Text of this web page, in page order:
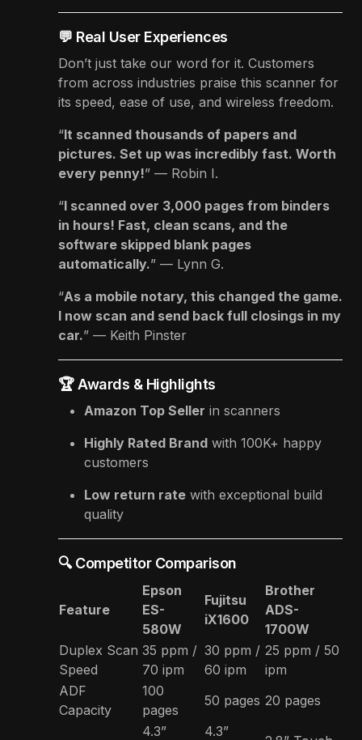
💬 Real User Experiences
Don’t just take our word for it. Customers
from across industries praise this scanner for
its speed, ease of use, and wireless freedom.
“It scanned thousands of papers and
pictures. Set up was incredibly fast. Worth
every penny!” — Robin I.
“I scanned over 3,000 pages from binders
in hours! Fast, clean scans, and the
software skipped blank pages
automatically.” — Lynn G.
“As a mobile notary, this changed the game.
I now scan and send back full closings in my
car.” — Keith Pinster
🏆 Awards & Highlights
Amazon Top Seller in scanners
Highly Rated Brand with 100K+ happy
customers
Low return rate with exceptional build
quality
🔍 Competitor Comparison
Feature
Epson
ES-
580W
Fujitsu
iX1600
Brother
ADS-
1700W
Duplex Scan
Speed
35 ppm /
70 ipm
30 ppm /
60 ipm
25 ppm / 50
ipm
ADF
Capacity
100
pages
50 pages 20 pages
4.3”
4.3”